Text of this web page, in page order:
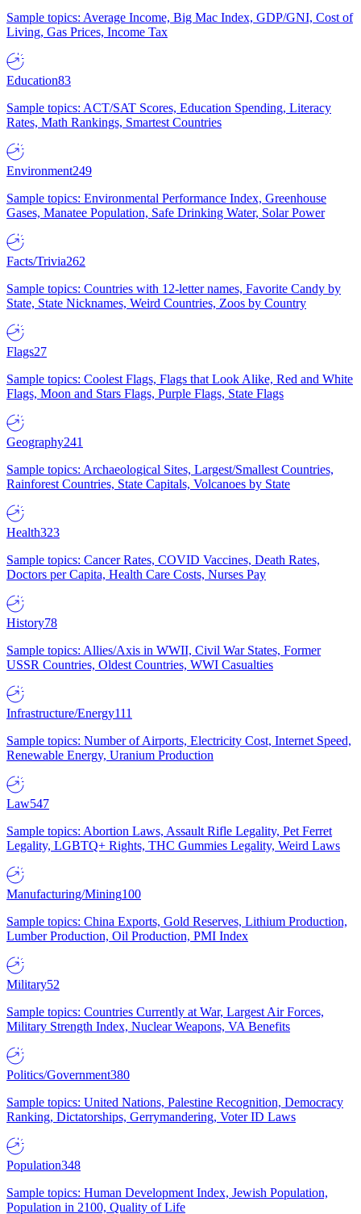
Sample topics: Average Income, Big Mac Index, GDP/GNI, Cost of
Living, Gas Prices, Income Tax
Education83
Sample topics: ACT/SAT Scores, Education Spending, Literacy
Rates, Math Rankings, Smartest Countries
Environment249
Sample topics: Environmental Performance Index, Greenhouse
Gases, Manatee Population, Safe Drinking Water, Solar Power
Facts/Trivia262
Sample topics: Countries with 12-letter names, Favorite Candy by
State, State Nicknames, Weird Countries, Zoos by Country
Flags27
Sample topics: Coolest Flags, Flags that Look Alike, Red and White
Flags, Moon and Stars Flags, Purple Flags, State Flags
Geography241
Sample topics: Archaeological Sites, Largest/Smallest Countries,
Rainforest Countries, State Capitals, Volcanoes by State
Health323
Sample topics: Cancer Rates, COVID Vaccines, Death Rates,
Doctors per Capita, Health Care Costs, Nurses Pay
History78
Sample topics: Allies/Axis in WWII, Civil War States, Former
USSR Countries, Oldest Countries, WWI Casualties
Infrastructure/Energy111
Sample topics: Number of Airports, Electricity Cost, Internet Speed,
Renewable Energy, Uranium Production
Law547
Sample topics: Abortion Laws, Assault Rifle Legality, Pet Ferret
Legality, LGBTQ+ Rights, THC Gummies Legality, Weird Laws
Manufacturing/Mining100
Sample topics: China Exports, Gold Reserves, Lithium Production,
Lumber Production, Oil Production, PMI Index
Military52
Sample topics: Countries Currently at War, Largest Air Forces,
Military Strength Index, Nuclear Weapons, VA Benefits
Politics/Government380
Sample topics: United Nations, Palestine Recognition, Democracy
Ranking, Dictatorships, Gerrymandering, Voter ID Laws
Population348
Sample topics: Human Development Index, Jewish Population,
Population in 2100, Quality of Life